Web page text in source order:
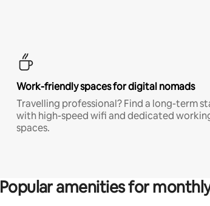
Work-friendly spaces for digital nomads
Travelling professional? Find a long-term
with high-speed wifi and dedicated
spaces.
Popular amenities for